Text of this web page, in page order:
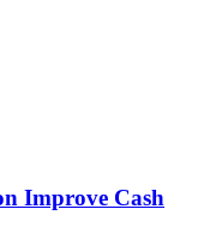
Improve Cash